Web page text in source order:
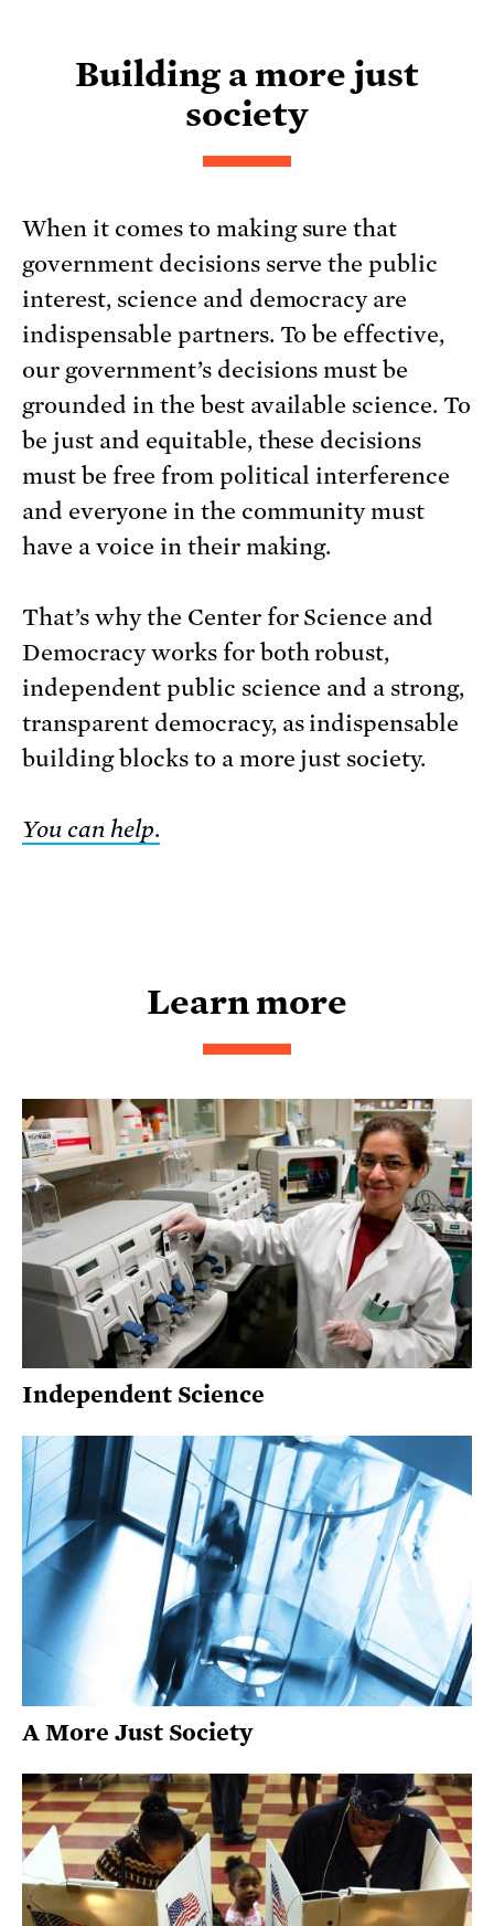
Building a more just
society
When it comes to making sure that
government decisions serve the public
interest, science and democracy are
indispensable partners. To be effective,
our government’s decisions must be
grounded in the best available science. To
be just and equitable, these decisions
must be free from political interference
and everyone in the community must
have a voice in their making.
That’s why the Center for Science and
Democracy works for both robust,
independent public science and a strong,
transparent democracy, as indispensable
building blocks to a more just society.
You can help.
Learn more
Independent Science
A More Just Society